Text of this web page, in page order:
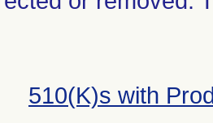
510(K)s with